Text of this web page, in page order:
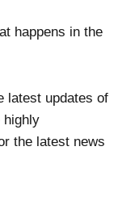
happens in the
latest updates of
highly
the latest news